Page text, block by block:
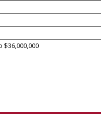
$36,000,000